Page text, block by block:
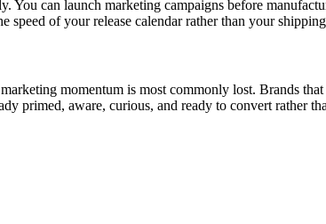
You can launch marketing campaigns before
of your release calendar rather than your
momentum is most commonly lost. Brands
primed, aware, curious, and ready to convert rather